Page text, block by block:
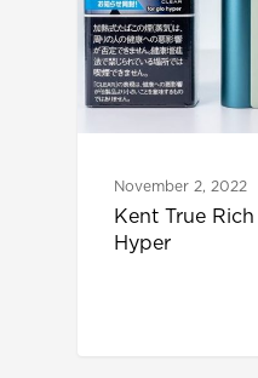
November 2, 2022
Kent True
Hyper